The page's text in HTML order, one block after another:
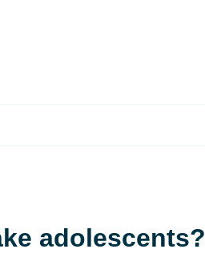
adolescents?